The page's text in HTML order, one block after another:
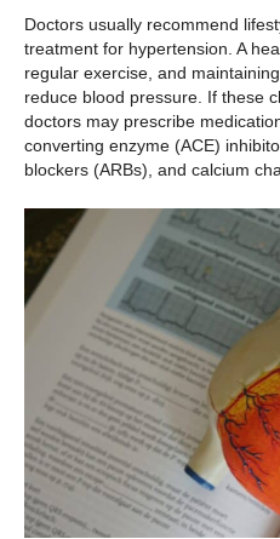
Doctors usually recommend
treatment for hypertension. A
regular exercise, and
reduce blood pressure. If these
doctors may prescribe
converting enzyme (ACE)
blockers (ARBs), and calcium